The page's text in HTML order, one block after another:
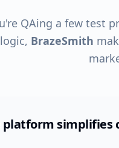
QAing a few test
BrazeSmith
platform simplifies